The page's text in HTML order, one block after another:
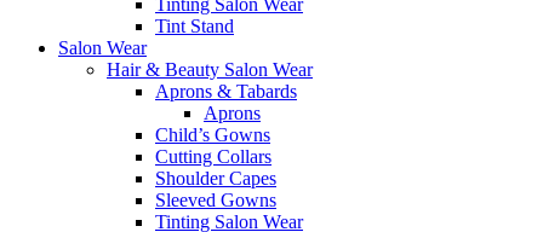
Tinting Salon Wear
Tint Stand
Salon Wear
Hair & Beauty Salon Wear
Aprons & Tabards
Aprons
Child’s Gowns
Cutting Collars
Shoulder Capes
Sleeved Gowns
Tinting Salon Wear